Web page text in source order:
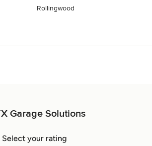
Rollingwood
Garage Solutions
Select your rating